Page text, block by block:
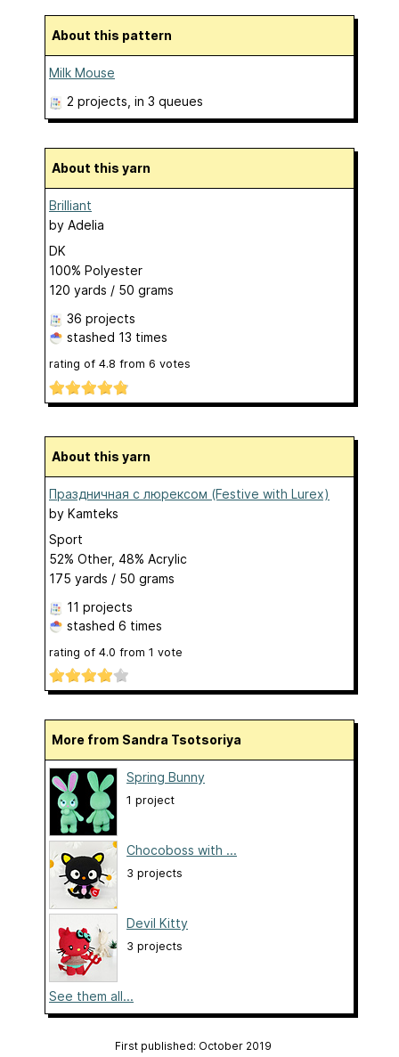
About this pattern
Milk Mouse
2 projects , in 3 queues
About this yarn
Brilliant
by Adelia
DK
100% Polyester
120 yards / 50 grams
36 projects
stashed 13 times
rating of 4.8 from 6 votes
About this yarn
Праздничная с люрексом (Festive with Lurex)
by Kamteks
Sport
52% Other, 48% Acrylic
175 yards / 50 grams
11 projects
stashed 6 times
rating of 4.0 from 1 vote
More from Sandra Tsotsoriya
Spring Bunny
1 project
Chocoboss with ...
3 projects
Devil Kitty
3 projects
See them all...
First published: October 2019